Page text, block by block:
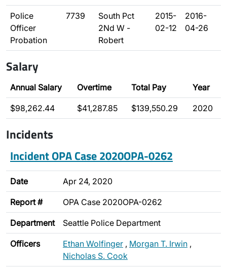
Police
Officer
Probation
7739
South Pct
2Nd W -
Robert
2015-
02-12
2016-
04-26
Salary
Annual Salary Overtime Total Pay Year
$98,262.44 $41,287.85 $139,550.29 2020
Incidents
Incident OPA Case 2020OPA-0262
Date Apr 24, 2020
Report # OPA Case 2020OPA-0262
Department Seattle Police Department
Officers Ethan Wolfinger , Morgan T. Irwin ,
Nicholas S. Cook